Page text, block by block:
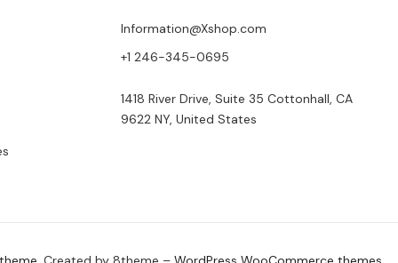
Information@Xshop.com
+1 246-345-0695
1418 River Drive, Suite 35 Cottonhall, CA
9622 NY, United States